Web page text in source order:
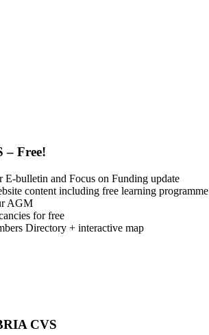
– Free!
E-bulletin and Focus on Funding update
content including free learning programme
AGM
for free
Directory + interactive map
CVS